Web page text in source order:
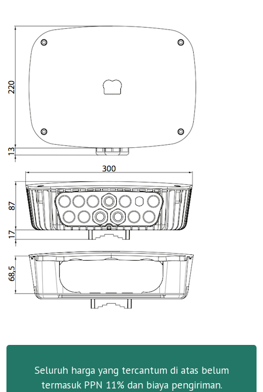
Seluruh harga yang tercantum di atas belum
termasuk PPN 11% dan biaya pengiriman.